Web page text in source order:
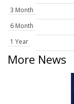
3 Month
6 Month
1 Year
More News